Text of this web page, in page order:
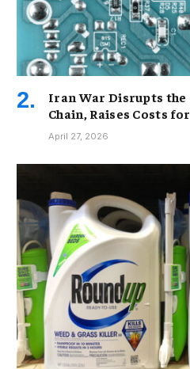
Iran War Disrupts the
Chain, Raises Costs
April 27, 2026